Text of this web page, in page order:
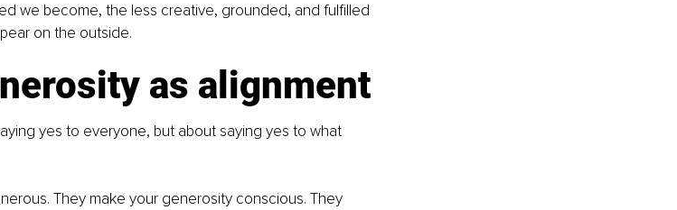
we become, the less creative, grounded, and fulfilled
on the outside.
as alignment
yes to everyone, but about saying yes to what
They make your generosity conscious. They